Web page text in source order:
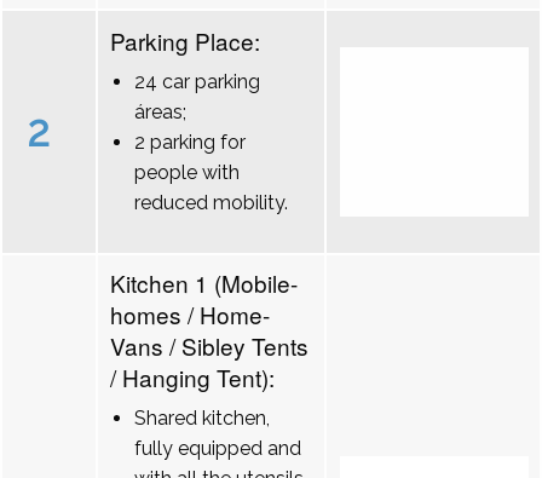
2
Parking Place:
24 car parking
áreas;
2 parking for
people with
reduced mobility.
Kitchen 1 (Mobile-
homes / Home-
Vans / Sibley Tents
/ Hanging Tent):
Shared kitchen,
fully equipped and